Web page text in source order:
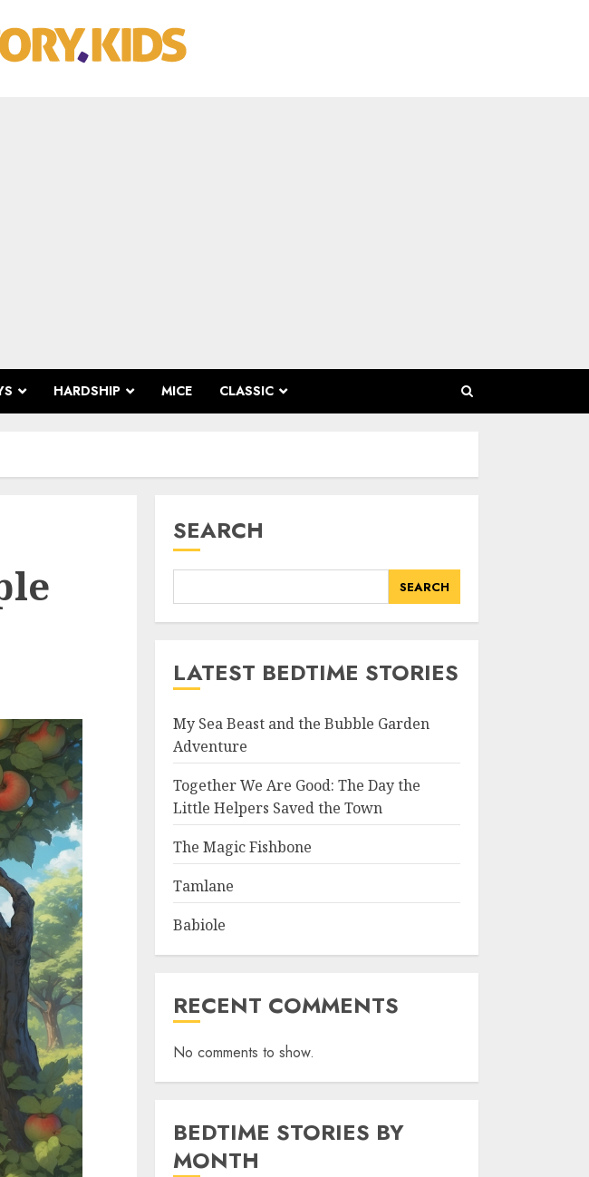
HARDSHIP MICE CLASSIC
SEARCH
SEARCH
LATEST BEDTIME STORIES
My Sea Beast and the Bubble Garden
Adventure
Together We Are Good: The Day the
Little Helpers Saved the Town
The Magic Fishbone
Tamlane
Babiole
RECENT COMMENTS
No comments to show.
BEDTIME STORIES BY
MONTH